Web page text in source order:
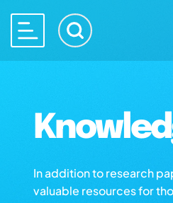
In addition to research
valuable resources for